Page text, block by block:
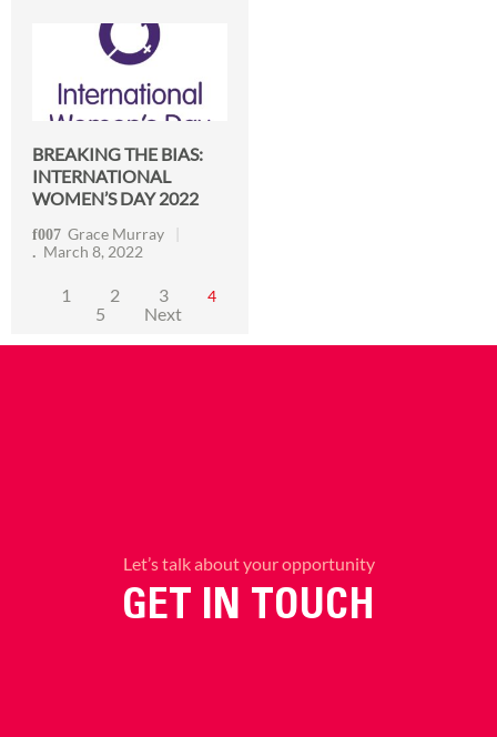
BREAKING THE BIAS:
INTERNATIONAL
WOMEN’S DAY 2022
Grace Murray
March 8, 2022
1 2 3 4
5 Next
Let’s talk about your opportunity
GET IN TOUCH